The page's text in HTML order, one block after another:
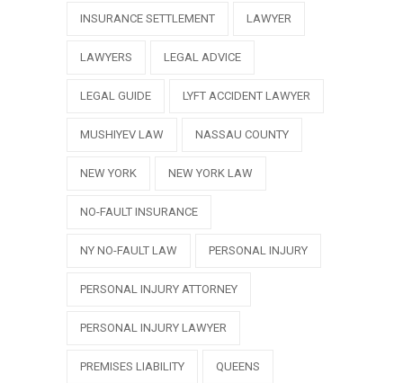
INSURANCE SETTLEMENT LAWYER
LAWYERS LEGAL ADVICE
LEGAL GUIDE LYFT ACCIDENT LAWYER
MUSHIYEV LAW NASSAU COUNTY
NEW YORK NEW YORK LAW
NO-FAULT INSURANCE
NY NO-FAULT LAW PERSONAL INJURY
PERSONAL INJURY ATTORNEY
PERSONAL INJURY LAWYER
PREMISES LIABILITY QUEENS